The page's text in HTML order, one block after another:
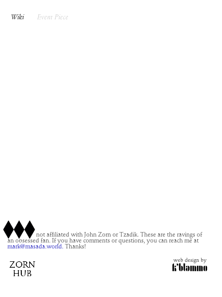
Wiki Event Piece
This site is not affiliated with John Zorn or Tzadik. These are the ravings of
an obsessed fan. If you have comments or questions, you can reach me at
mark@masada.world. Thanks!
web design by